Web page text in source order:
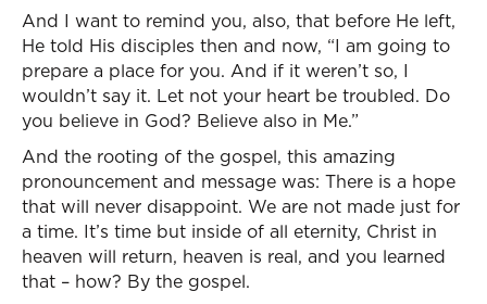
And I want to remind you, also, that before He left,
He told His disciples then and now, “I am going to
prepare a place for you. And if it weren’t so, I
wouldn’t say it. Let not your heart be troubled. Do
you believe in God? Believe also in Me.”
And the rooting of the gospel, this amazing
pronouncement and message was: There is a hope
that will never disappoint. We are not made just for
a time. It’s time but inside of all eternity, Christ in
heaven will return, heaven is real, and you learned
that – how? By the gospel.